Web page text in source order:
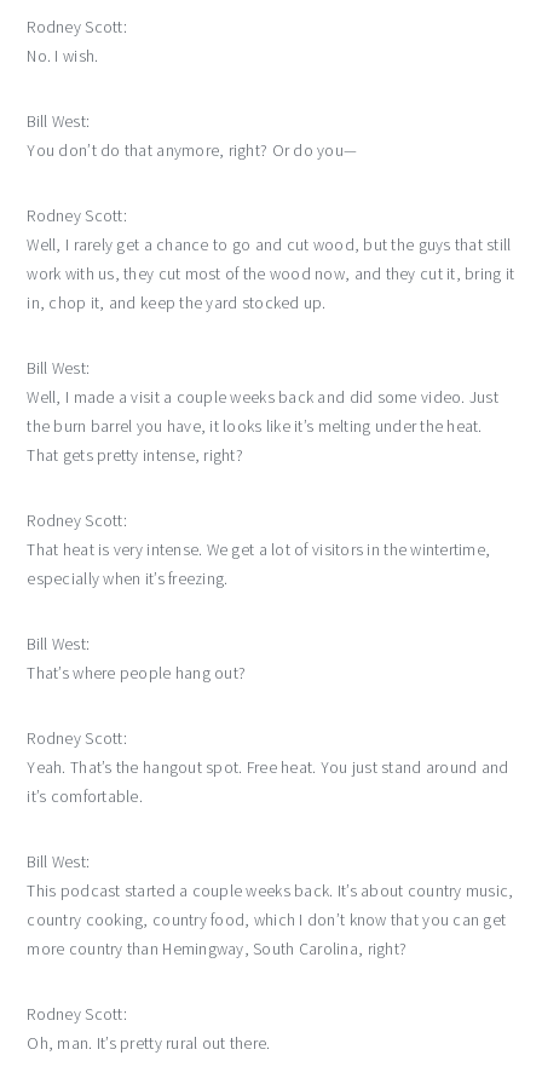
Rodney Scott:
No. I wish.
Bill West:
You don’t do that anymore, right? Or do you—
Rodney Scott:
Well, I rarely get a chance to go and cut wood, but the guys that still
work with us, they cut most of the wood now, and they cut it, bring it
in, chop it, and keep the yard stocked up.
Bill West:
Well, I made a visit a couple weeks back and did some video. Just
the burn barrel you have, it looks like it’s melting under the heat.
That gets pretty intense, right?
Rodney Scott:
That heat is very intense. We get a lot of visitors in the wintertime,
especially when it’s freezing.
Bill West:
That’s where people hang out?
Rodney Scott:
Yeah. That’s the hangout spot. Free heat. You just stand around and
it’s comfortable.
Bill West:
This podcast started a couple weeks back. It’s about country music,
country cooking, country food, which I don’t know that you can get
more country than Hemingway, South Carolina, right?
Rodney Scott:
Oh, man. It’s pretty rural out there.